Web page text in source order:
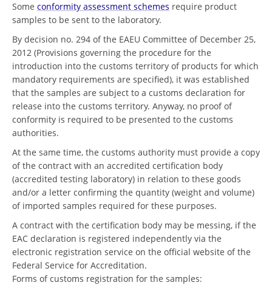
Some conformity assessment schemes require product
samples to be sent to the laboratory.
By decision no. 294 of the EAEU Committee of December 25,
2012 (Provisions governing the procedure for the
introduction into the customs territory of products for which
mandatory requirements are specified), it was established
that the samples are subject to a customs declaration for
release into the customs territory. Anyway, no proof of
conformity is required to be presented to the customs
authorities.
At the same time, the customs authority must provide a copy
of the contract with an accredited certification body
(accredited testing laboratory) in relation to these goods
and/or a letter confirming the quantity (weight and volume)
of imported samples required for these purposes.
A contract with the certification body may be messing, if the
EAC declaration is registered independently via the
electronic registration service on the official website of the
Federal Service for Accreditation.
Forms of customs registration for the samples: